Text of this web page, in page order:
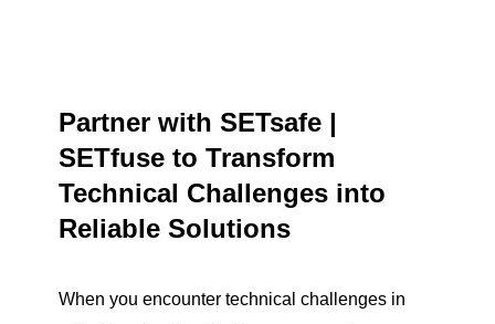
Partner with SETsafe |
SETfuse to Transform
Technical Challenges into
Reliable Solutions
When you encounter technical challenges in